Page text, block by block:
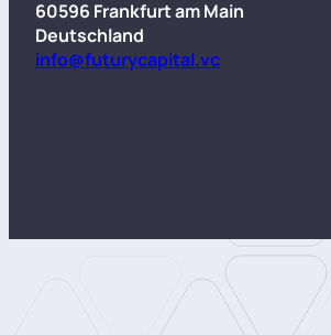
60596 Frankfurt am Main
Deutschland
info@futurycapital.vc